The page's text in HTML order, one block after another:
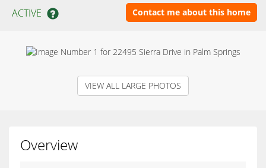
ACTIVE Contact me about this home
VIEW ALL LARGE PHOTOS
Overview